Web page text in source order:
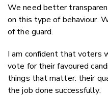
We need better
on this type of behaviour.
of the guard.
I am confident that voters
vote for their favoured
things that matter: their
the job done successfully.